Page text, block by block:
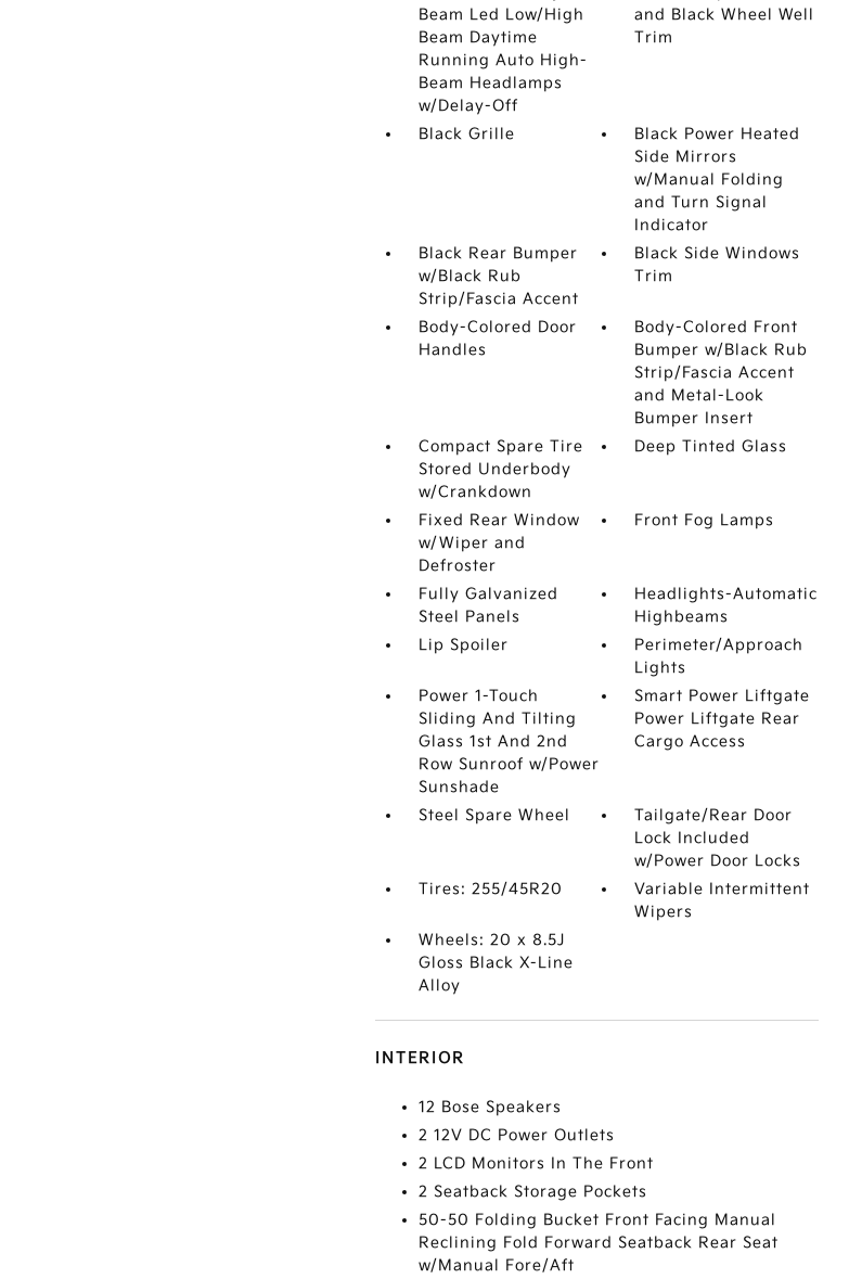
Beam Led Low/High
Beam Daytime
Running Auto High-
Beam Headlamps
w/Delay-Off
and Black Wheel Well
Trim
Black Grille
Black Power Heated
Side Mirrors
w/Manual Folding
and Turn Signal
Indicator
Black Rear Bumper
w/Black Rub
Strip/Fascia Accent
Black Side Windows
Trim
Body-Colored Door
Handles
Body-Colored Front
Bumper w/Black Rub
Strip/Fascia Accent
and Metal-Look
Bumper Insert
Compact Spare Tire
Stored Underbody
w/Crankdown
Deep Tinted Glass
Fixed Rear Window
w/Wiper and
Defroster
Front Fog Lamps
Fully Galvanized
Steel Panels
Headlights-Automatic
Highbeams
Lip Spoiler
Perimeter/Approach
Lights
Power 1-Touch
Sliding And Tilting
Glass 1st And 2nd
Row Sunroof w/Power
Sunshade
Smart Power Liftgate
Power Liftgate Rear
Cargo Access
Steel Spare Wheel
Tailgate/Rear Door
Lock Included
w/Power Door Locks
Tires: 255/45R20
Variable Intermittent
Wipers
Wheels: 20 x 8.5J
Gloss Black X-Line
Alloy
INTERIOR
12 Bose Speakers
2 12V DC Power Outlets
2 LCD Monitors In The Front
2 Seatback Storage Pockets
50-50 Folding Bucket Front Facing Manual
Reclining Fold Forward Seatback Rear Seat
w/Manual Fore/Aft